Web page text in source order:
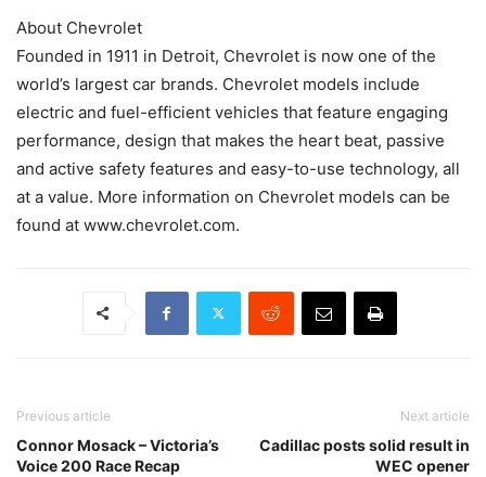
About Chevrolet
Founded in 1911 in Detroit, Chevrolet is now one of the
world’s largest car brands. Chevrolet models include
electric and fuel-efficient vehicles that feature engaging
performance, design that makes the heart beat, passive
and active safety features and easy-to-use technology, all
at a value. More information on Chevrolet models can be
found at www.chevrolet.com.
Previous article
Connor Mosack – Victoria’s
Voice 200 Race Recap
Next article
Cadillac posts solid result in
WEC opener